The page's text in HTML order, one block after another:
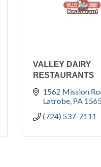
VALLEY DAIRY
RESTAURANTS
1562 Mission
Latrobe PA
(724) 537-7111